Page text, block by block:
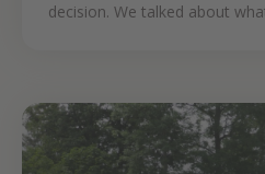
decision. We talked about